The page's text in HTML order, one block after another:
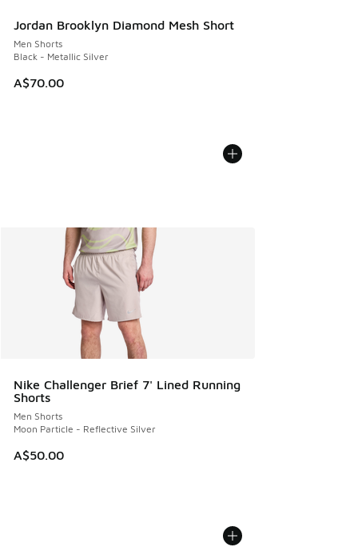
Jordan Brooklyn Diamond Mesh Short
Men Shorts
Black - Metallic Silver
A$70.00
Nike Challenger Brief 7' Lined Running
Shorts
Men Shorts
Moon Particle - Reflective Silver
A$50.00